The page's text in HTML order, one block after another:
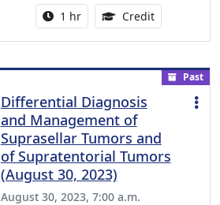
Activity duration:
1 hr Credit1.00
Past
Differential Diagnosis
and Management of
Suprasellar Tumors and
of Supratentorial Tumors
(August 30, 2023)
August 30, 2023, 7:00 a.m.